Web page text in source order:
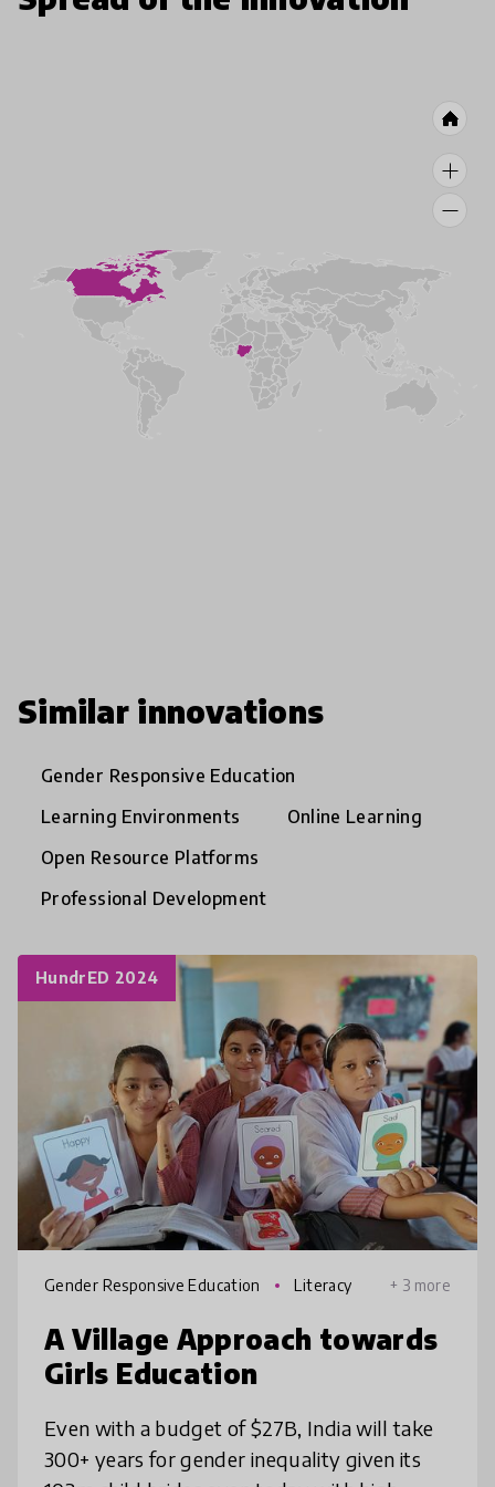
Similar innovations
Gender Responsive Education
Learning Environments
Online Learning
Open Resource Platforms
Professional Development
HundrED 2024
Gender Responsive Education Literacy + 3 more
A Village Approach towards
Girls Education
Even with a budget of $27B, India will take
300+ years for gender inequality given its